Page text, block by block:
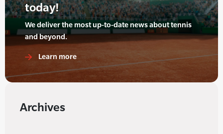
today!
We deliver the most up-to-date news about tennis
and beyond.
Learn more
Archives